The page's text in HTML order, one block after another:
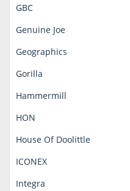
GBC
Genuine Joe
Geographics
Gorilla
Hammermill
HON
House Of Doolittle
ICONEX
Integra